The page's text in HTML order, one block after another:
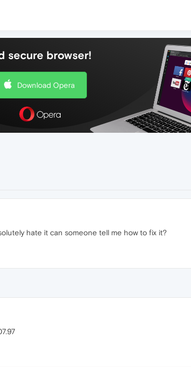
secure browser!
Download Opera
hate it can someone tell me how to fix it?